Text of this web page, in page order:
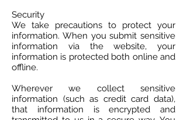
Security
We take precautions to protect your
information. When you submit sensitive
information via the website, your
information is protected both online and
offline.
Wherever we collect sensitive
information (such as credit card data),
that information is encrypted and